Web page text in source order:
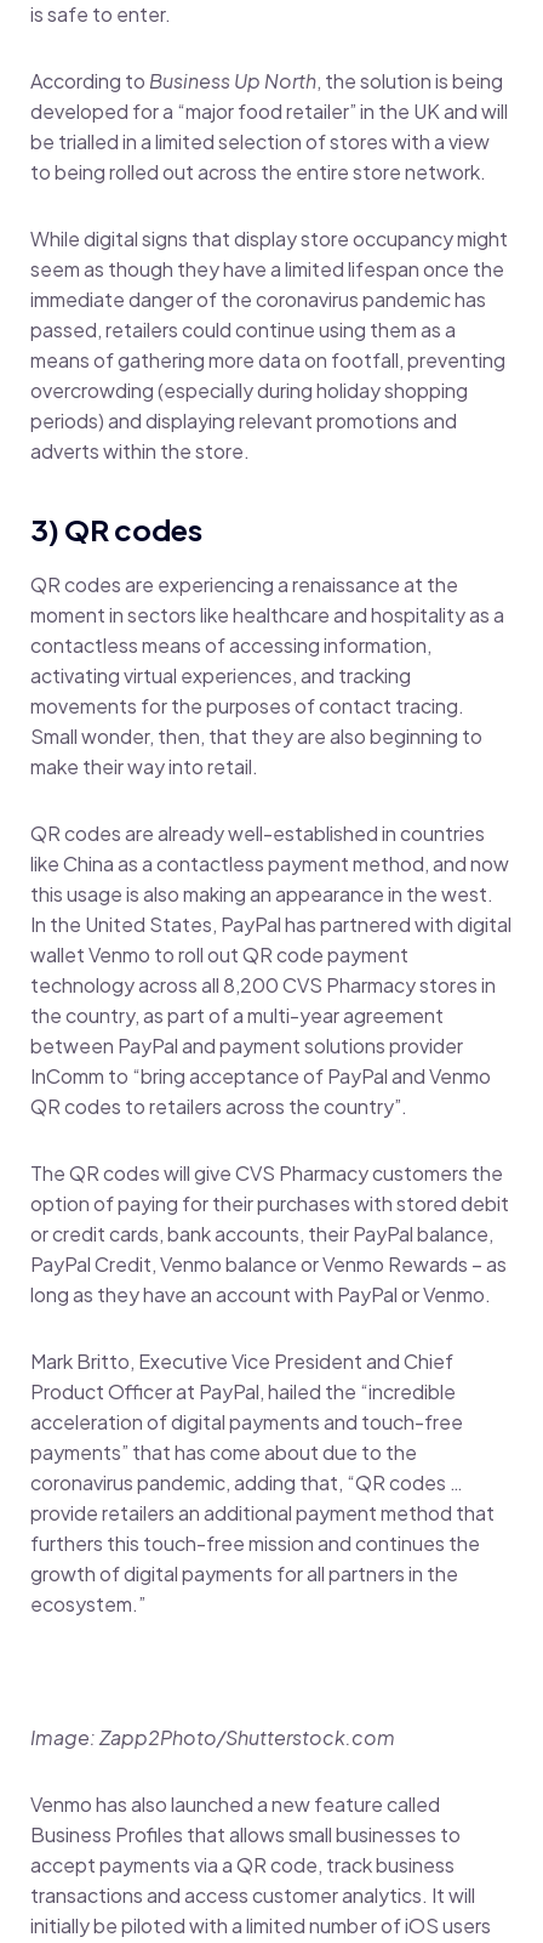
is safe to enter.
According to Business Up North, the solution is being
developed for a “major food retailer” in the UK and will
be trialled in a limited selection of stores with a view
to being rolled out across the entire store network.
While digital signs that display store occupancy might
seem as though they have a limited lifespan once the
immediate danger of the coronavirus pandemic has
passed, retailers could continue using them as a
means of gathering more data on footfall, preventing
overcrowding (especially during holiday shopping
periods) and displaying relevant promotions and
adverts within the store.
3) QR codes
QR codes are experiencing a renaissance at the
moment in sectors like healthcare and hospitality as a
contactless means of accessing information,
activating virtual experiences, and tracking
movements for the purposes of contact tracing.
Small wonder, then, that they are also beginning to
make their way into retail.
QR codes are already well-established in countries
like China as a contactless payment method, and now
this usage is also making an appearance in the west.
In the United States, PayPal has partnered with digital
wallet Venmo to roll out QR code payment
technology across all 8,200 CVS Pharmacy stores in
the country, as part of a multi-year agreement
between PayPal and payment solutions provider
InComm to “bring acceptance of PayPal and Venmo
QR codes to retailers across the country”.
The QR codes will give CVS Pharmacy customers the
option of paying for their purchases with stored debit
or credit cards, bank accounts, their PayPal balance,
PayPal Credit, Venmo balance or Venmo Rewards – as
long as they have an account with PayPal or Venmo.
Mark Britto, Executive Vice President and Chief
Product Officer at PayPal, hailed the “incredible
acceleration of digital payments and touch-free
payments” that has come about due to the
coronavirus pandemic, adding that, “QR codes …
provide retailers an additional payment method that
furthers this touch-free mission and continues the
growth of digital payments for all partners in the
ecosystem.”
Image: Zapp2Photo/Shutterstock.com
Venmo has also launched a new feature called
Business Profiles that allows small businesses to
accept payments via a QR code, track business
transactions and access customer analytics. It will
initially be piloted with a limited number of iOS users